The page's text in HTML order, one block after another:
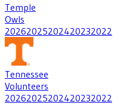
Temple
Owls
20262025202420232022
Tennessee
Volunteers
20262025202420232022